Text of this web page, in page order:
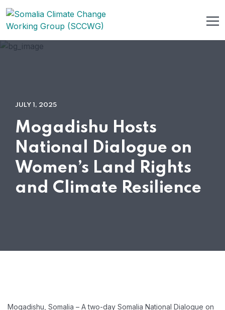
JULY 1, 2025
Mogadishu Hosts
National Dialogue on
Women’s Land Rights
and Climate Resilience
Mogadishu, Somalia – A two-day Somalia National Dialogue on